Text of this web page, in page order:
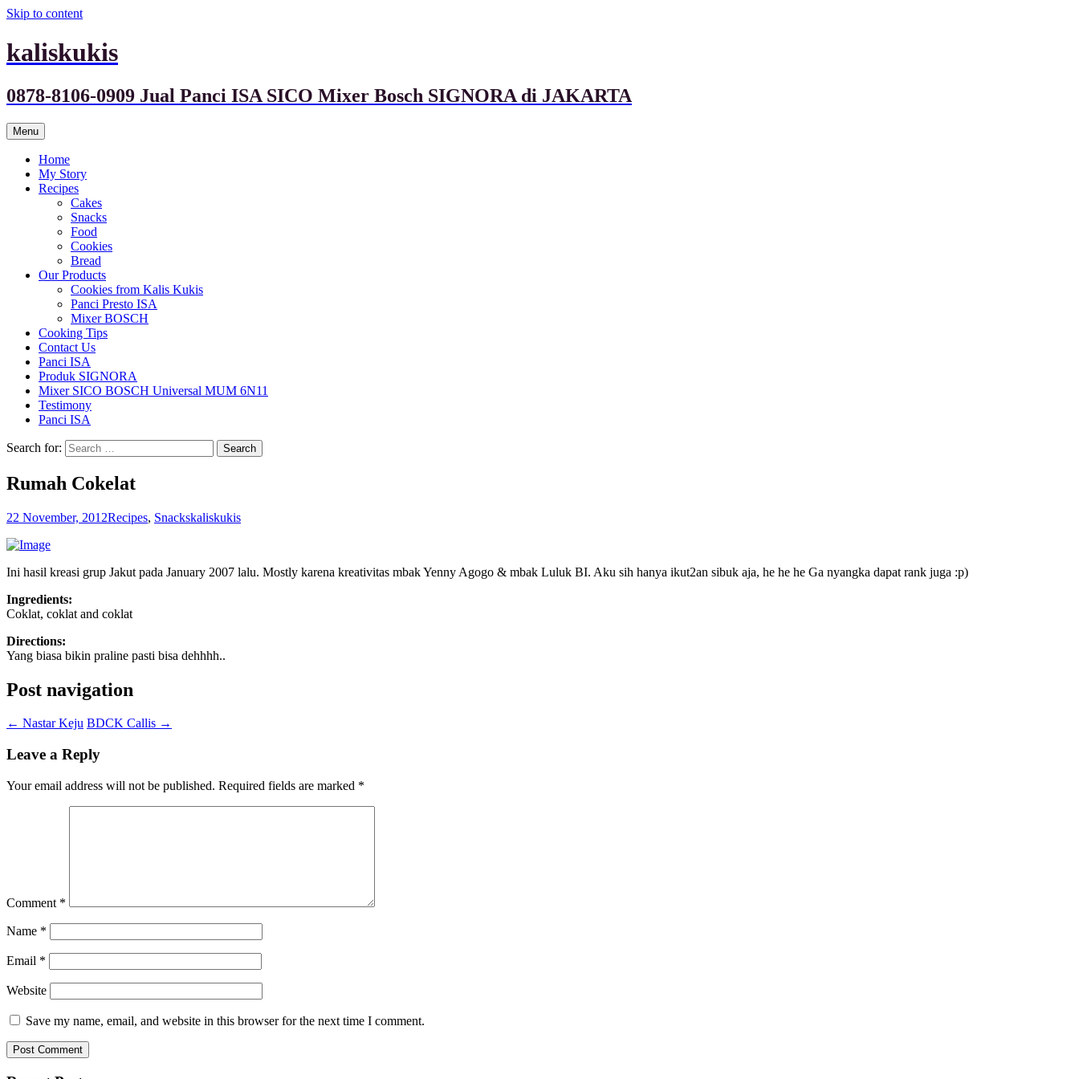
Skip to content
kaliskukis
0878-8106-0909 Jual Panci ISA SICO Mixer Bosch SIGNORA di JAKARTA
Menu
Home
My Story
Recipes
Cakes
Snacks
Food
Cookies
Bread
Our Products
Cookies from Kalis Kukis
Panci Presto ISA
Mixer BOSCH
Cooking Tips
Contact Us
Panci ISA
Produk SIGNORA
Mixer SICO BOSCH Universal MUM 6N11
Testimony
Panci ISA
Search for:
Rumah Cokelat
22 November, 2012Recipes, Snackskaliskukis
Ini hasil kreasi grup Jakut pada January 2007 lalu. Mostly karena kreativitas mbak Yenny Agogo & mbak Luluk BI. Aku sih hanya ikut2an sibuk aja, he he he Ga nyangka dapat rank juga :p)
Ingredients:
Coklat, coklat and coklat
Directions:
Yang biasa bikin praline pasti bisa dehhhh..
Post navigation
← Nastar Keju BDCK Callis →
Leave a Reply
Your email address will not be published. Required fields are marked *
Comment *
Name *
Email *
Website
Save my name, email, and website in this browser for the next time I comment.